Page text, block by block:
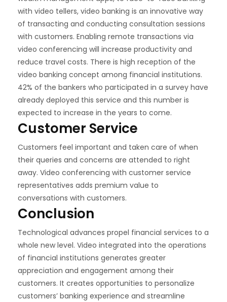
with video tellers, video banking is an innovative way
of transacting and conducting consultation sessions
with customers. Enabling remote transactions via
video conferencing will increase productivity and
reduce travel costs. There is high reception of the
video banking concept among financial institutions.
42% of the bankers who participated in a survey have
already deployed this service and this number is
expected to increase in the years to come.
Customer Service
Customers feel important and taken care of when
their queries and concerns are attended to right
away. Video conferencing with customer service
representatives adds premium value to
conversations with customers.
Conclusion
Technological advances propel financial services to a
whole new level. Video integrated into the operations
of financial institutions generates greater
appreciation and engagement among their
customers. It creates opportunities to personalize
customers’ banking experience and streamline